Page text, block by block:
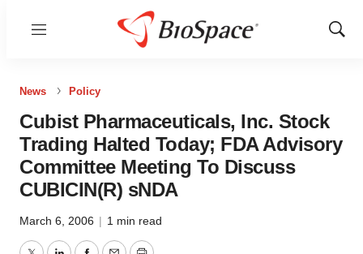
Menu
Show
News Policy
Cubist Pharmaceuticals, Inc. Stock
Trading Halted Today; FDA Advisory
Committee Meeting To Discuss
CUBICIN(R) sNDA
March 6, 2006 | 1 min read